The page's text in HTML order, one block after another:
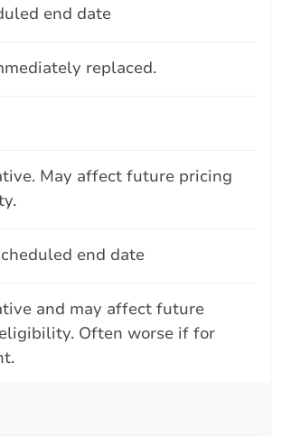
end date
replaced.
May affect future pricing
end date
and may affect future
Often worse if for